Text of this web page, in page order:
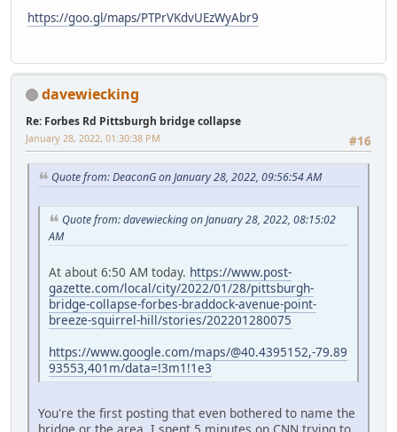
https://goo.gl/maps/PTPrVKdvUEzWyAbr9
davewiecking
Re: Forbes Rd Pittsburgh bridge collapse
#16
January 28, 2022, 01:30:38 PM
Quote from: DeaconG on January 28, 2022, 09:56:54 AM
Quote from: davewiecking on January 28, 2022, 08:15:02
AM
At about 6:50 AM today. https://www.post-
gazette.com/local/city/2022/01/28/pittsburgh-
bridge-collapse-forbes-braddock-avenue-point-
breeze-squirrel-hill/stories/202201280075
https://www.google.com/maps/@40.4395152,-79.89
93553,401m/data=!3m1!1e3
You're the first posting that even bothered to name the
bridge or the area, I spent 5 minutes on CNN trying to